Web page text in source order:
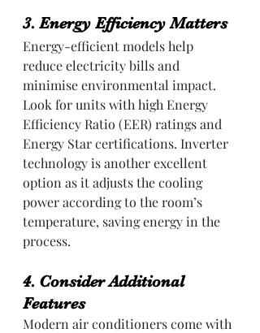
3. Energy Efficiency Matters
Energy-efficient models help
reduce electricity bills and
minimise environmental impact.
Look for units with high Energy
Efficiency Ratio (EER) ratings and
Energy Star certifications. Inverter
technology is another excellent
option as it adjusts the cooling
power according to the room’s
temperature, saving energy in the
process.
4. Consider Additional
Features
Modern air conditioners come with